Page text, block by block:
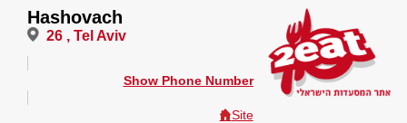
Hashovach
26 , Tel Aviv
Show Phone Number
Site